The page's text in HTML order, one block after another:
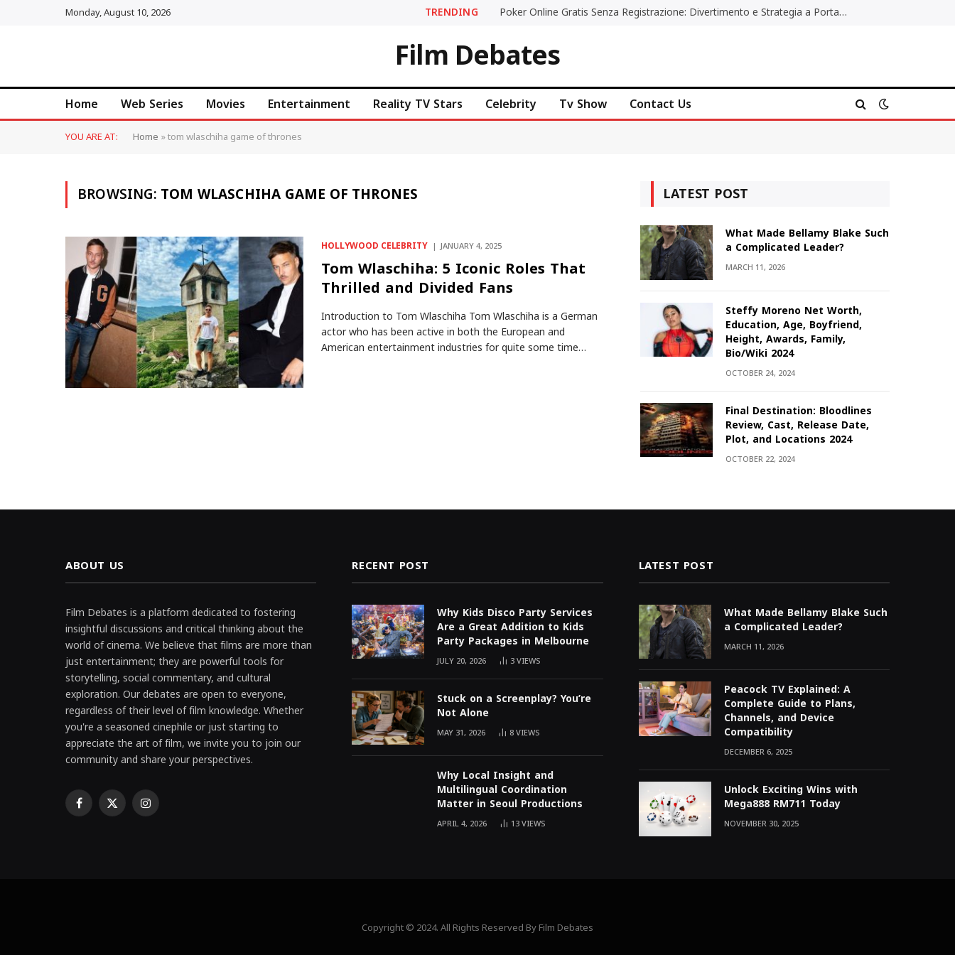
Monday, August 10, 2026 TRENDING Poker Online Gratis Senza Registrazione: Divertimento e Strategia a Portata di Tutti
Film Debates
Home Web Series Movies Entertainment Reality TV Stars Celebrity Tv Show Contact Us
YOU ARE AT: Home»tom wlaschiha game of thrones
BROWSING:TOM WLASCHIHA GAME OF THRONES
HOLLYWOOD CELEBRITY JANUARY 4, 2025
Tom Wlaschiha: 5 Iconic Roles That
Thrilled and Divided Fans
Introduction to Tom Wlaschiha Tom Wlaschiha is a German
actor who has been active in both the European and
American entertainment industries for quite some time…
LATEST POST
What Made Bellamy Blake Such
a Complicated Leader?
MARCH 11, 2026
Steffy Moreno Net Worth,
Education, Age, Boyfriend,
Height, Awards, Family,
Bio/Wiki 2024
OCTOBER 24, 2024
Final Destination: Bloodlines
Review, Cast, Release Date,
Plot, and Locations 2024
OCTOBER 22, 2024
ABOUT US
Film Debates is a platform dedicated to fostering
insightful discussions and critical thinking about the
world of cinema. We believe that films are more than
just entertainment; they are powerful tools for
storytelling, social commentary, and cultural
exploration. Our debates are open to everyone,
regardless of their level of film knowledge. Whether
you're a seasoned cinephile or just starting to
appreciate the art of film, we invite you to join our
community and share your perspectives.
Facebook
X Instagram
RECENT POST
Why Kids Disco Party Services
Are a Great Addition to Kids
Party Packages in Melbourne
JULY 20, 2026 3VIEWS
Stuck on a Screenplay? You’re
Not Alone
MAY 31, 2026 8VIEWS
Why Local Insight and
Multilingual Coordination
Matter in Seoul Productions
APRIL 4, 2026 13VIEWS
LATEST POST
What Made Bellamy Blake Such
a Complicated Leader?
MARCH 11, 2026
Peacock TV Explained: A
Complete Guide to Plans,
Channels, and Device
Compatibility
DECEMBER 6, 2025
Unlock Exciting Wins with
Mega888 RM711 Today
NOVEMBER 30, 2025
Copyright © 2024. All Rights Reserved By Film Debates